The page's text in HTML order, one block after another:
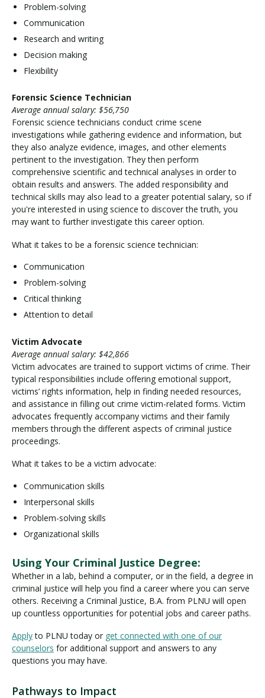
Problem-solving
Communication
Research and writing
Decision making
Flexibility
Forensic Science Technician
Average annual salary: $56,750
Forensic science technicians conduct crime scene
investigations while gathering evidence and information, but
they also analyze evidence, images, and other elements
pertinent to the investigation. They then perform
comprehensive scientific and technical analyses in order to
obtain results and answers. The added responsibility and
technical skills may also lead to a greater potential salary, so if
you're interested in using science to discover the truth, you
may want to further investigate this career option.
What it takes to be a forensic science technician:
Communication
Problem-solving
Critical thinking
Attention to detail
Victim Advocate
Average annual salary: $42,866
Victim advocates are trained to support victims of crime. Their
typical responsibilities include offering emotional support,
victims’ rights information, help in finding needed resources,
and assistance in filling out crime victim-related forms. Victim
advocates frequently accompany victims and their family
members through the different aspects of criminal justice
proceedings.
What it takes to be a victim advocate:
Communication skills
Interpersonal skills
Problem-solving skills
Organizational skills
Using Your Criminal Justice Degree:
Whether in a lab, behind a computer, or in the field, a degree in
criminal justice will help you find a career where you can serve
others. Receiving a Criminal Justice, B.A. from PLNU will open
up countless opportunities for potential jobs and career paths.
Applyto PLNU today or get connected with one of our
counselors for additional support and answers to any
questions you may have.
Pathways to Impact